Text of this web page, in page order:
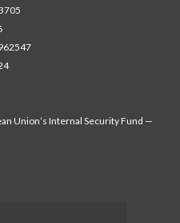
Union’s Internal Security Fund —